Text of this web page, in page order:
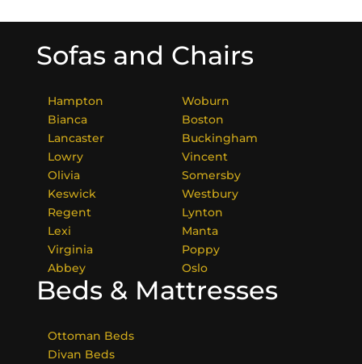
Sofas and Chairs
Hampton
Bianca
Lancaster
Lowry
Olivia
Keswick
Regent
Lexi
Virginia
Abbey
Woburn
Boston
Buckingham
Vincent
Somersby
Westbury
Lynton
Manta
Poppy
Oslo
Beds & Mattresses
Ottoman Beds
Divan Beds